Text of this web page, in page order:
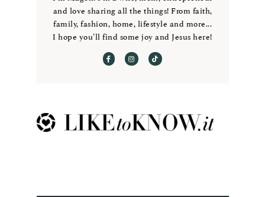
and love sharing all the things! From faith,
family, fashion, home, lifestyle and more...
I hope you’ll find some joy and Jesus here!